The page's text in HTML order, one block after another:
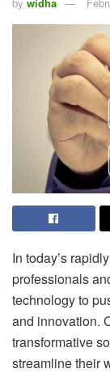
In today’s
professionals
technology to
and innovation.
transformative
streamline their